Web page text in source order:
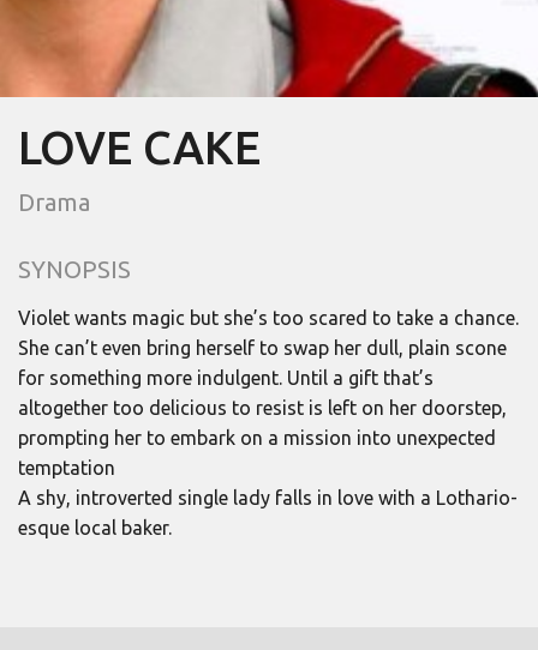
LOVE CAKE
Drama
SYNOPSIS
Violet wants magic but she’s too scared to take a chance.
She can’t even bring herself to swap her dull, plain scone
for something more indulgent. Until a gift that’s
altogether too delicious to resist is left on her doorstep,
prompting her to embark on a mission into unexpected
temptation
A shy, introverted single lady falls in love with a Lothario-
esque local baker.